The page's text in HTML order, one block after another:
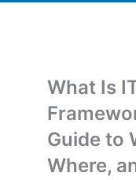
What Is
Guide to
Where,